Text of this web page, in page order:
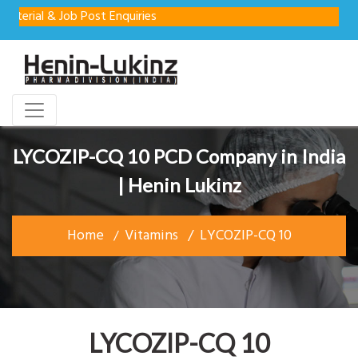
& Job Post Enquiries
LYCOZIP-CQ 10 PCD Company in India
| Henin Lukinz
Home Vitamins LYCOZIP-CQ 10
LYCOZIP-CQ 10